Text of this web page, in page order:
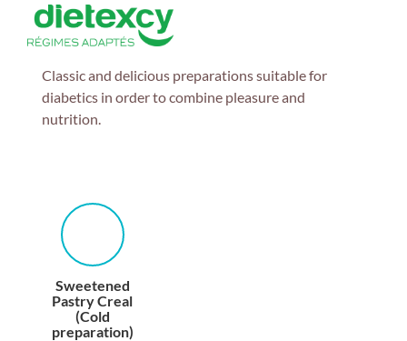
Classic and delicious preparations suitable for
diabetics in order to combine pleasure and
nutrition.
Sweetened
Pastry Creal
(Cold
preparation)